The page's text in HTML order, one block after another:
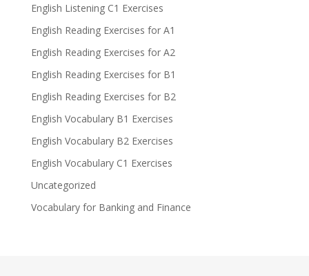
English Listening C1 Exercises
English Reading Exercises for A1
English Reading Exercises for A2
English Reading Exercises for B1
English Reading Exercises for B2
English Vocabulary B1 Exercises
English Vocabulary B2 Exercises
English Vocabulary C1 Exercises
Uncategorized
Vocabulary for Banking and Finance